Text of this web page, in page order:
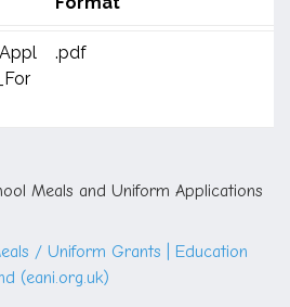
.pdf
Meals and Uniform Applications
/ Uniform Grants | Education
(eani.org.uk)